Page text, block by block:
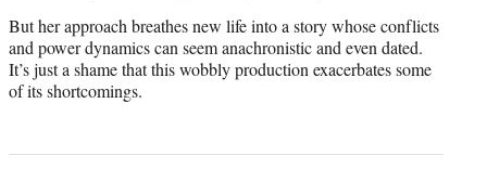
But her approach breathes new life into a story whose conflicts
and power dynamics can seem anachronistic and even dated.
It’s just a shame that this wobbly production exacerbates some
of its shortcomings.